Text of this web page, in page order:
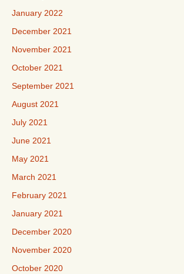
January 2022
December 2021
November 2021
October 2021
September 2021
August 2021
July 2021
June 2021
May 2021
March 2021
February 2021
January 2021
December 2020
November 2020
October 2020